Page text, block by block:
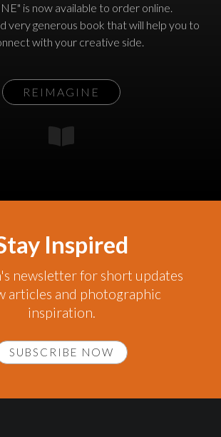
is now available to order online.
very generous book that will help you to
with your creative side.
REIMAGINE
Inspired
newsletter for short updates
articles and photographic
inspiration.
SUBSCRIBE NOW